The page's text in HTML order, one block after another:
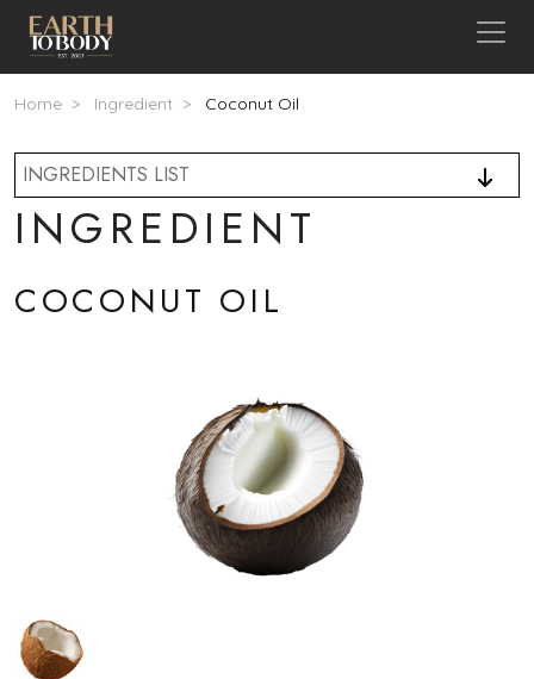
Skip to main content
Breadcrumb
Home Ingredient Coconut Oil
INGREDIENTS LIST
INGREDIENT
COCONUT OIL